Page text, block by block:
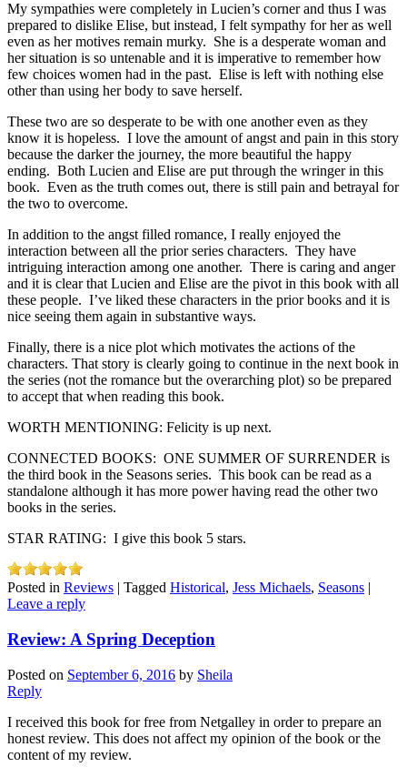
My sympathies were completely in Lucien’s corner and thus I was
prepared to dislike Elise, but instead, I felt sympathy for her as well
even as her motives remain murky. She is a desperate woman and
her situation is so untenable and it is imperative to remember how
few choices women had in the past. Elise is left with nothing else
other than using her body to save herself.
These two are so desperate to be with one another even as they
know it is hopeless. I love the amount of angst and pain in this story
because the darker the journey, the more beautiful the happy
ending. Both Lucien and Elise are put through the wringer in this
book. Even as the truth comes out, there is still pain and betrayal for
the two to overcome.
In addition to the angst filled romance, I really enjoyed the
interaction between all the prior series characters. They have
intriguing interaction among one another. There is caring and anger
and it is clear that Lucien and Elise are the pivot in this book with all
these people. I’ve liked these characters in the prior books and it is
nice seeing them again in substantive ways.
Finally, there is a nice plot which motivates the actions of the
characters. That story is clearly going to continue in the next book in
the series (not the romance but the overarching plot) so be prepared
to accept that when reading this book.
WORTH MENTIONING: Felicity is up next.
CONNECTED BOOKS: ONE SUMMER OF SURRENDER is
the third book in the Seasons series. This book can be read as a
standalone although it has more power having read the other two
books in the series.
STAR RATING: I give this book 5 stars.
Posted in Reviews | Tagged Historical, Jess Michaels, Seasons |
Leave a reply
Review: A Spring Deception
Posted on September 6, 2016 by Sheila
Reply
I received this book for free from Netgalley in order to prepare an
honest review. This does not affect my opinion of the book or the
content of my review.